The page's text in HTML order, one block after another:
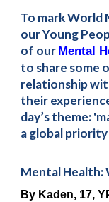
To mark World
our Young
of our Mental
to share some
relationship
their
day’s theme:
a global
Mental Health:
By Kaden, 17,